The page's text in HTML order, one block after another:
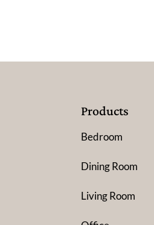
Products
Bedroom
Dining Room
Living Room